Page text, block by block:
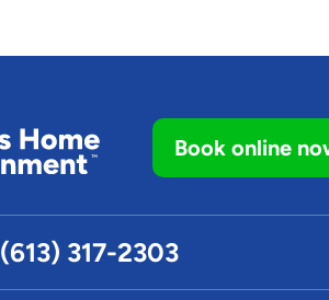
Book online
(613) 317-2303